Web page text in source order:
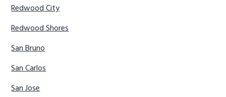
Redwood City
Redwood Shores
San Bruno
San Carlos
San Jose